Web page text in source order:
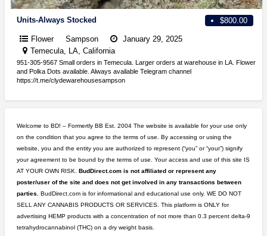
$800.00
Units-Always Stocked
Flower Sampson
January 29, 2025
Temecula, LA, California
951-305-9567 Small orders in Temecula. Larger orders at warehouse in LA. Flower
and Polka Dots available. Always available Telegram channel
https://t.me/clydewarehousesampson
Welcome to BD! – Formertly BB Est. 2004 The website is available for your use only
on the condition that you agree to the terms of use. By accessing or using the
website, you and the entity you are authorized to represent (“you” or “your”) signify
your agreement to be bound by the terms of use. Your access and use of this site IS
AT YOUR OWN RISK. BudDirect.com is not affiliated or represent any
poster/user of the site and does not get involved in any transactions between
parties.BudDirect.com is for informational and educational use only. WE DO NOT
SELL ANY CANNABIS PRODUCTS OR SERVICES. This platform is ONLY for
advertising HEMP products with a concentration of not more than 0.3 percent delta-9
tetrahydrocannabinol (THC) on a dry weight basis.